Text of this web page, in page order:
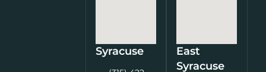
Syracuse
East
Syracuse